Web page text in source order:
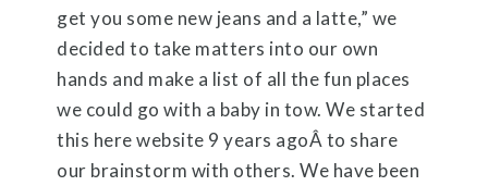
get you some new jeans and a latte,” we
decided to take matters into our own
hands and make a list of all the fun places
we could go with a baby in tow. We started
this here website 9 years agoÂ to share
our brainstorm with others. We have been